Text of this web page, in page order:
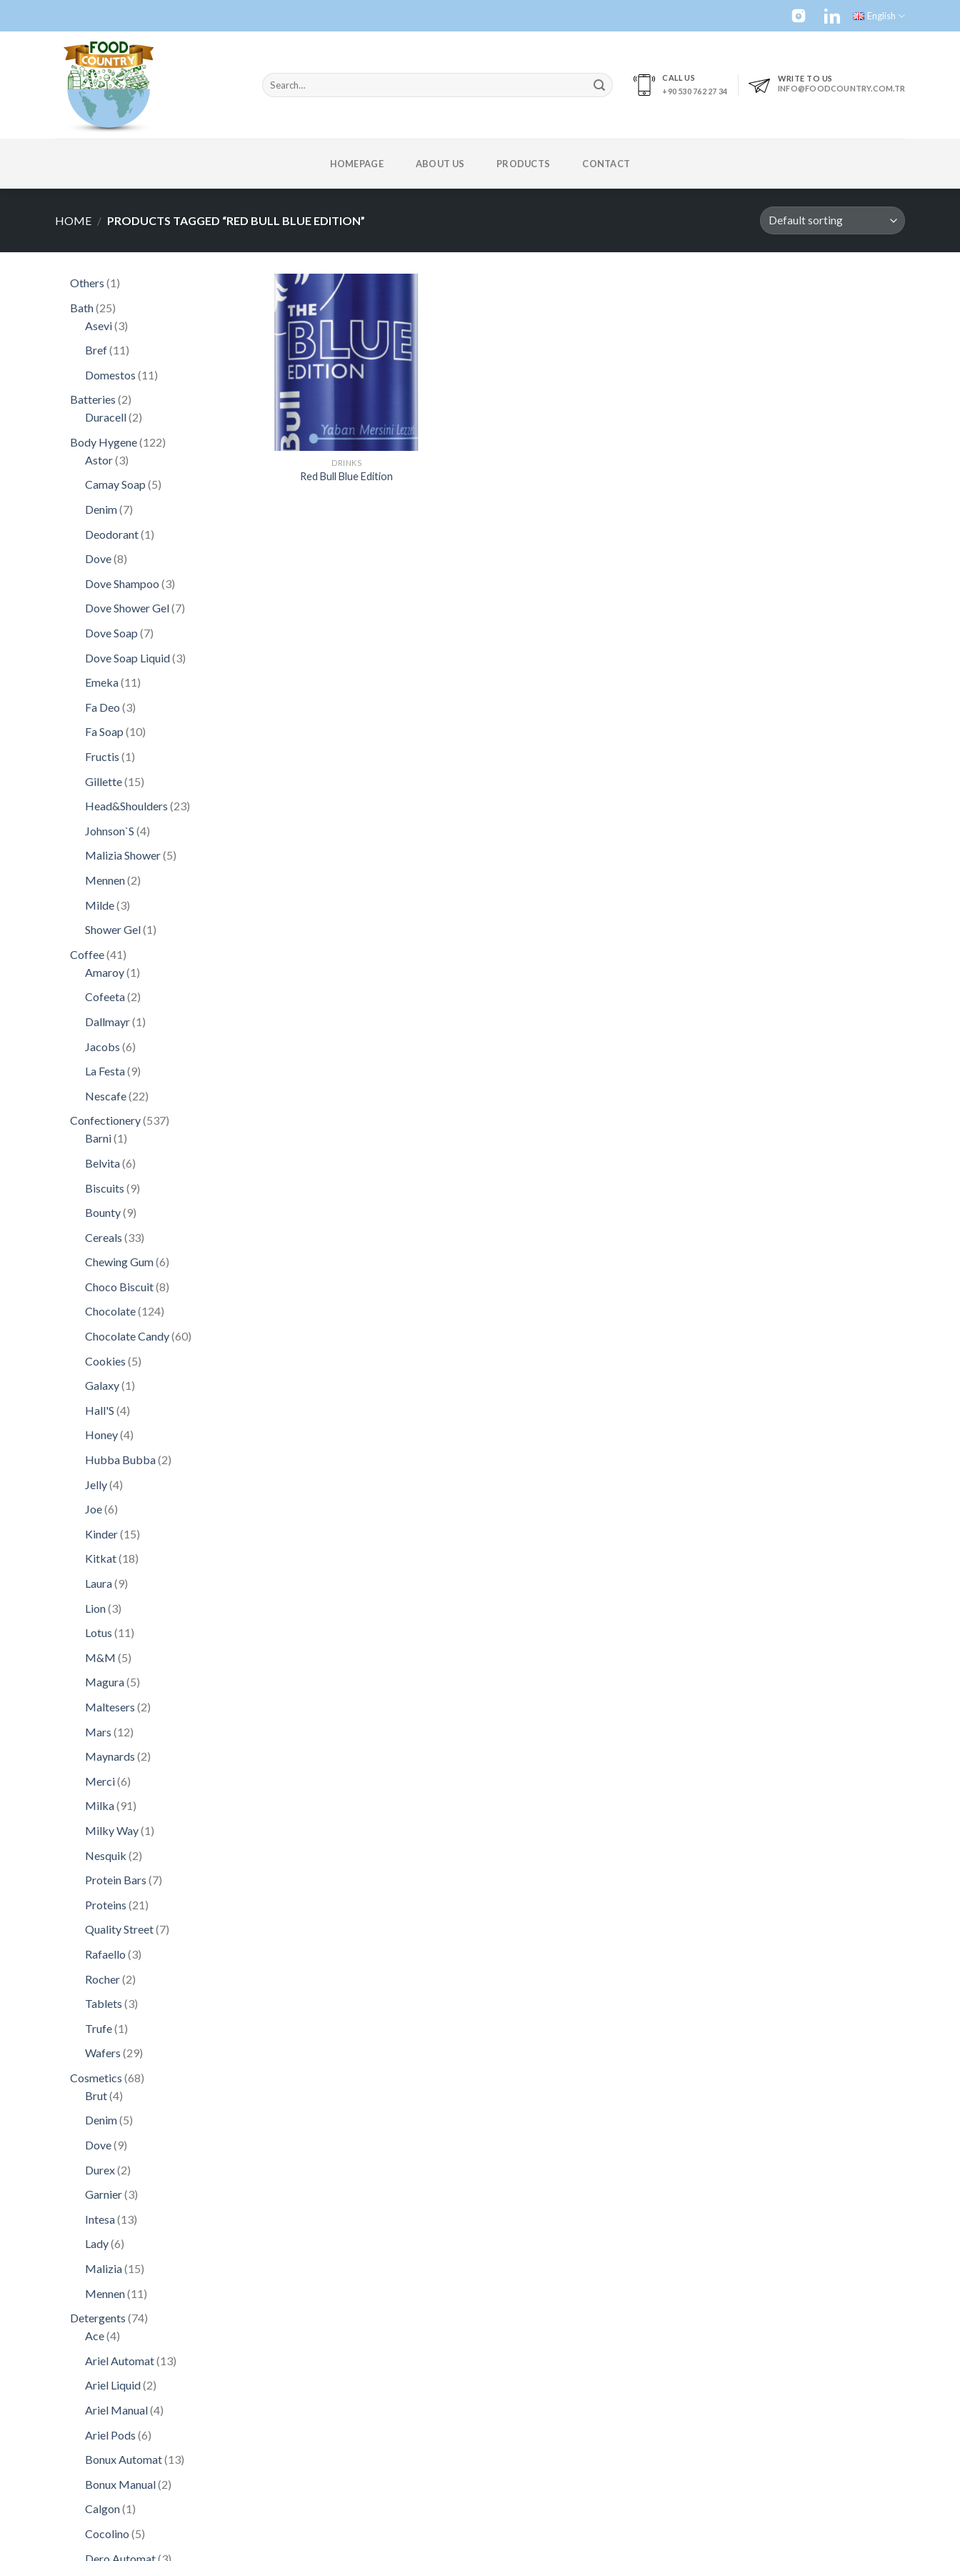
English
Search
for:
CALL US
+90 530 762 27 34
WRITE TO US
INFO@FOODCOUNTRY.COM.TR
HOMEPAGE ABOUT US PRODUCTS CONTACT
HOME / PRODUCTS TAGGED “RED BULL BLUE EDITION”
Others 11
Bath 2525
products
Asevi 33
Bref 1111
Domestos 11 11
Batteries 22
products
Duracell 22
Body Hygene 122122
Astor 33
products
Camay Soap 55
Denim 77
Deodorant 1 1
Dove 88
Dove Shampoo 33
products
Dove Shower Gel 77
Dove Soap 77
Dove Soap Liquid 33
Emeka 1111
Fa Deo 33
products
Fa Soap 1010
Fructis 11
Gillette 1515
Head&Shoulders 2323
Johnson`S 44
Malizia Shower 55
Mennen 22
Milde 33
Shower Gel 11
Coffee 41 41
products
Amaroy 1 1
Cofeeta 22
Dallmayr 11
Jacobs 66
La Festa 99
Nescafe 2222
Confectionery 537537
Barni 11
Belvita 66
Biscuits 99
Bounty 99
Cereals 3333
Chewing Gum 66
Choco Biscuit 88
Chocolate 124124
Chocolate Candy 6060
Cookies 55
Galaxy 11
Hall'S 44
products
Honey 44
Hubba Bubba 22
Jelly 44
Joe 66
Kinder 1515
products
Kitkat 1818
Laura 99
Lion 33
Lotus 1111
M&M 55
Magura 55
Maltesers 22
Mars 1212
Maynards 22
Merci 66
Milka 9191
Milky Way 11
Nesquik 22
Protein Bars 77
Proteins 21 21
Quality Street 77
Rafaello 33
Rocher 22
Tablets 33
Trufe 1 1
Wafers 2929
Cosmetics 6868
Brut 44
products
Denim 55
Dove 99
Durex 22
Garnier 33
Intesa 1313
Lady 66
Malizia 1515
Mennen 11 11
Detergents 7474
Ace 44
Ariel Automat 1313
Ariel Liquid 22
Ariel Manual 44
Ariel Pods 66
Bonux Automat 1313
Bonux Manual 22
Calgon 11
Cocolino 55
Dero Automat 33
Add to
wishlist
DRINKS
Red Bull Blue Edition